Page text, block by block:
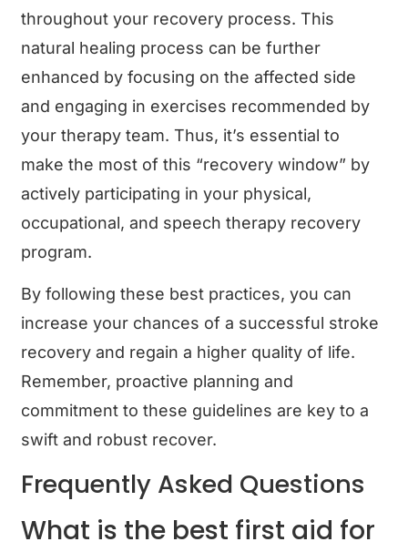
throughout your recovery process. This
natural healing process can be further
enhanced by focusing on the affected side
and engaging in exercises recommended by
your therapy team. Thus, it’s essential to
make the most of this “recovery window” by
actively participating in your physical,
occupational, and speech therapy recovery
program.
By following these best practices, you can
increase your chances of a successful stroke
recovery and regain a higher quality of life.
Remember, proactive planning and
commitment to these guidelines are key to a
swift and robust recover.
Frequently Asked Questions
What is the best first aid for